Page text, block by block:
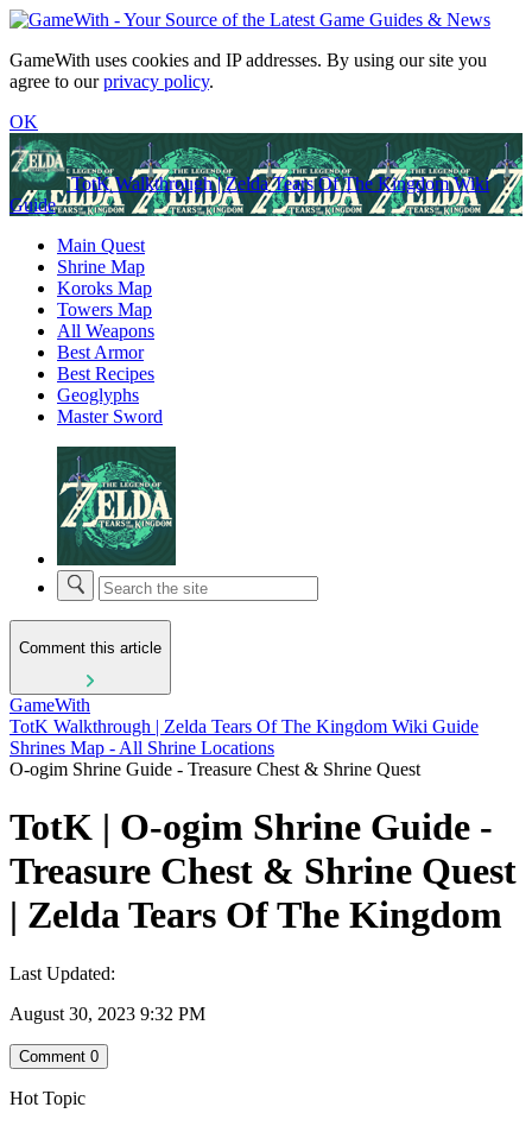
GameWith uses cookies and IP addresses. By using our site you
agree to ourprivacy policy.
OK
TotK Walkthrough | Zelda Tears Of The Kingdom Wiki
Guide
Main Quest
Shrine Map
Koroks Map
Towers Map
All Weapons
Best Armor
Best Recipes
Geoglyphs
Master Sword
Comment this article
GameWith
TotK Walkthrough | Zelda Tears Of The Kingdom Wiki Guide
Shrines Map - All Shrine Locations
O-ogim Shrine Guide - Treasure Chest & Shrine Quest
TotK | O-ogim Shrine Guide -
Treasure Chest & Shrine Quest
| Zelda Tears Of The Kingdom
Last Updated:
August 30, 2023 9:32 PM
Comment 0
Hot Topic